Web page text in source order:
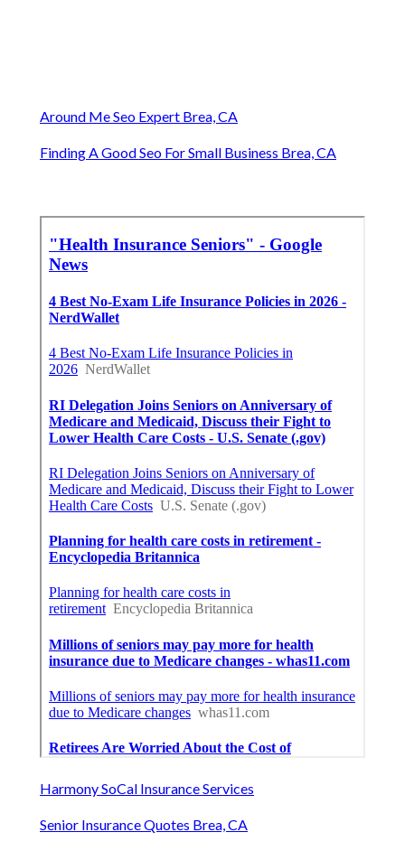
Around Me Seo Expert Brea, CA
Finding A Good Seo For Small Business Brea, CA
Harmony SoCal Insurance Services
Senior Insurance Quotes Brea, CA